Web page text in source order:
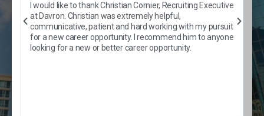
I would like to thank Christian Cornier, Recruiting Executive
at Davron. Christian was extremely helpful,
communicative, patient and hard working with my pursuit
for a new career opportunity. I recommend him to anyone
looking for a new or better career opportunity.